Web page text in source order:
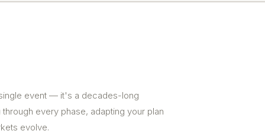
event — it's a decades-long
every phase, adapting your plan
evolve.